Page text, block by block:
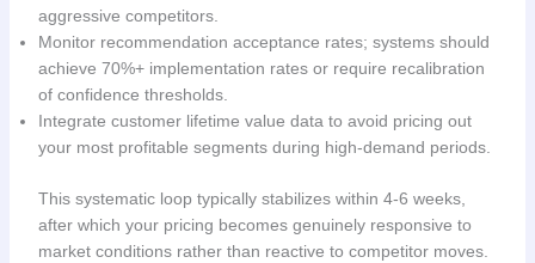
aggressive competitors.
Monitor recommendation acceptance rates; systems should
achieve 70%+ implementation rates or require recalibration
of confidence thresholds.
Integrate customer lifetime value data to avoid pricing out
your most profitable segments during high-demand periods.
This systematic loop typically stabilizes within 4-6 weeks,
after which your pricing becomes genuinely responsive to
market conditions rather than reactive to competitor moves.